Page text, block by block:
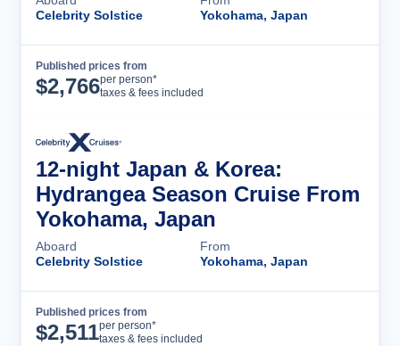
Celebrity Solstice
Yokohama, Japan
Published prices from
$2,766per person*
taxes & fees included
12-night Japan & Korea:
Hydrangea Season Cruise From
Yokohama, Japan
Aboard
Celebrity Solstice
From
Yokohama, Japan
Published prices from
$2,511per person*
taxes & fees included